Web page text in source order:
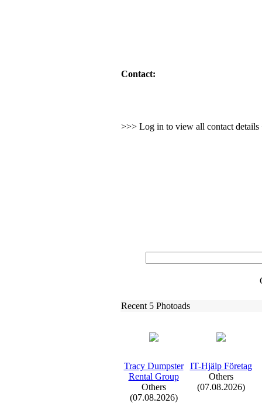
Contact:
>>> Log in to view all contact details
Recent 5 Photoads
Tracy Dumpster
Rental Group
Others
(07.08.2026)
IT-Hjälp Företag
Others
(07.08.2026)